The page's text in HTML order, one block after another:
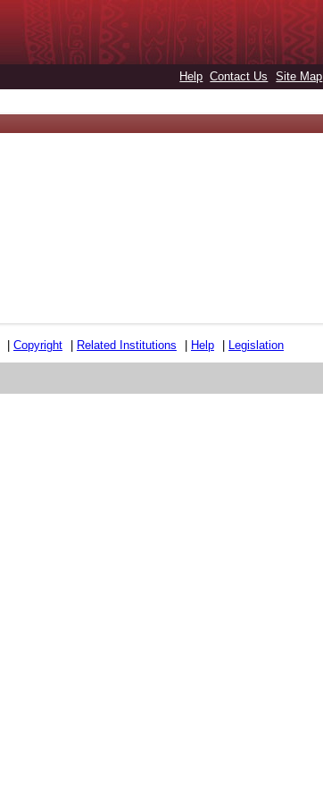
Help Contact Us Site Map
Copyright Related Institutions Help Legislation